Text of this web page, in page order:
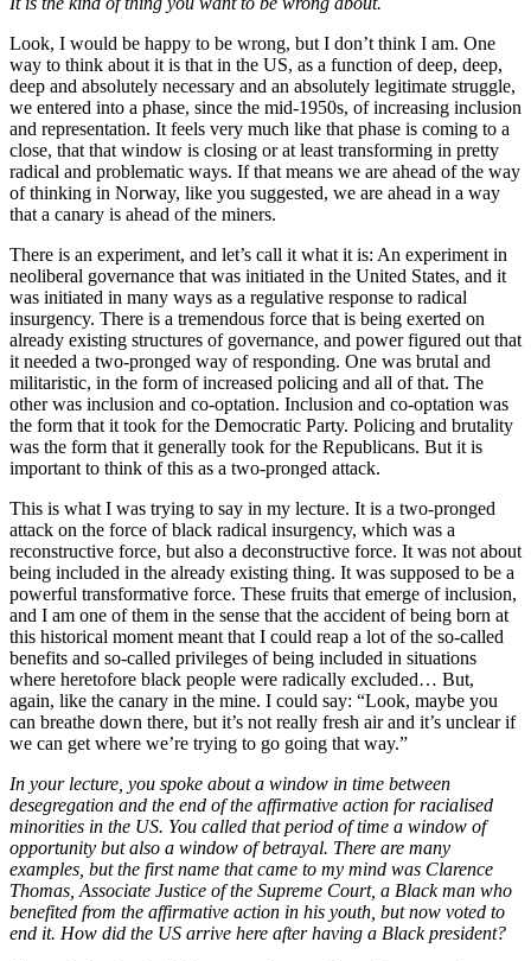
Look, I would be happy to be wrong, but I don’t think I am. One
way to think about it is that in the US, as a function of deep, deep,
deep and absolutely necessary and an absolutely legitimate struggle,
we entered into a phase, since the mid-1950s, of increasing inclusion
and representation. It feels very much like that phase is coming to a
close, that that window is closing or at least transforming in pretty
radical and problematic ways. If that means we are ahead of the way
of thinking in Norway, like you suggested, we are ahead in a way
that a canary is ahead of the miners.
There is an experiment, and let’s call it what it is: An experiment in
neoliberal governance that was initiated in the United States, and it
was initiated in many ways as a regulative response to radical
insurgency. There is a tremendous force that is being exerted on
already existing structures of governance, and power figured out that
it needed a two-pronged way of responding. One was brutal and
militaristic, in the form of increased policing and all of that. The
other was inclusion and co-optation. Inclusion and co-optation was
the form that it took for the Democratic Party. Policing and brutality
was the form that it generally took for the Republicans. But it is
important to think of this as a two-pronged attack.
This is what I was trying to say in my lecture. It is a two-pronged
attack on the force of black radical insurgency, which was a
reconstructive force, but also a deconstructive force. It was not about
being included in the already existing thing. It was supposed to be a
powerful transformative force. These fruits that emerge of inclusion,
and I am one of them in the sense that the accident of being born at
this historical moment meant that I could reap a lot of the so-called
benefits and so-called privileges of being included in situations
where heretofore black people were radically excluded… But,
again, like the canary in the mine. I could say: “Look, maybe you
can breathe down there, but it’s not really fresh air and it’s unclear if
we can get where we’re trying to go going that way.”
In your lecture, you spoke about a window in time between
desegregation and the end of the affirmative action for racialised
minorities in the US. You called that period of time a window of
opportunity but also a window of betrayal. There are many
examples, but the first name that came to my mind was Clarence
Thomas, Associate Justice of the Supreme Court, a Black man who
benefited from the affirmative action in his youth, but now voted to
end it. How did the US arrive here after having a Black president?